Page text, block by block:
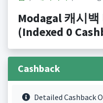
Modagal 캐시
(Indexed 0
Cashback
Detailed Cashback